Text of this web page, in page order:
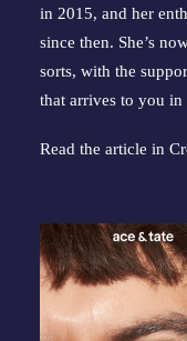
in 2015, and her
since then. She’s
sorts, with the
that arrives to you
Read the article in